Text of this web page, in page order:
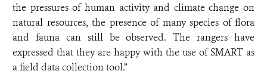
the pressures of human activity and climate change on
natural resources, the presence of many species of flora
and fauna can still be observed. The rangers have
expressed that they are happy with the use of SMART as
a field data collection tool.”